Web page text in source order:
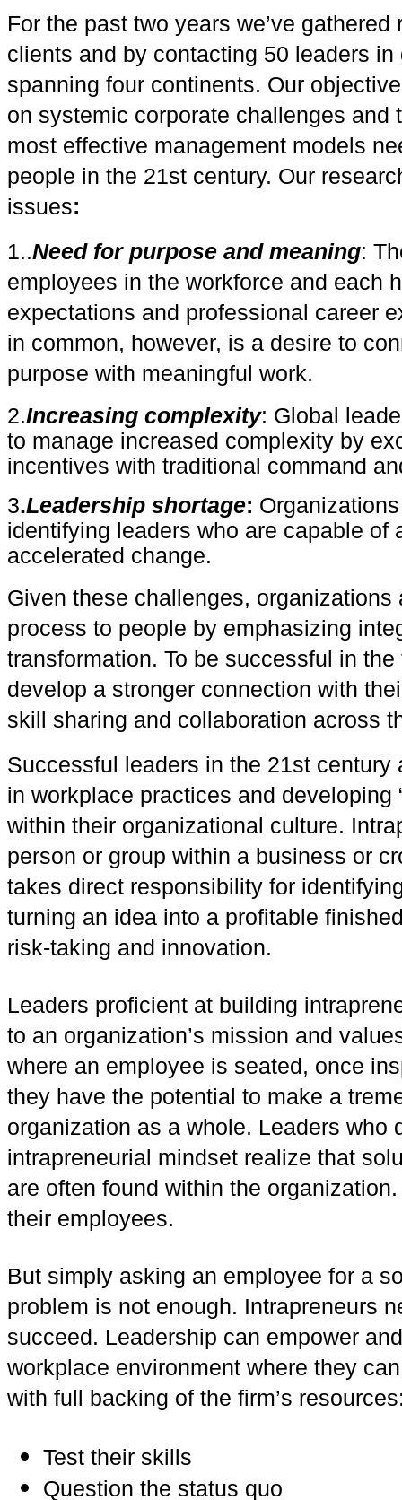
For the past two years we’ve
clients and by contacting 50 leaders
spanning four continents. Our
on systemic corporate challenges and
most effective management models
people in the 21st century. Our
issues:
1..Need for purpose and meaning:
employees in the workforce and each
expectations and professional career
in common, however, is a desire to
purpose with meaningful work.
2.Increasing complexity: Global
to manage increased complexity by
incentives with traditional command
3.Leadership shortage:
identifying leaders who are capable of
accelerated change.
Given these challenges,
process to people by emphasizing
transformation. To be successful in
develop a stronger connection with
skill sharing and collaboration across
Successful leaders in the 21st
in workplace practices and developing
within their organizational culture.
person or group within a business or
takes direct responsibility for
turning an idea into a profitable
risk-taking and innovation.
Leaders proficient at building
to an organization’s mission and
where an employee is seated, once
they have the potential to make a
organization as a whole. Leaders who
intrapreneurial mindset realize that
are often found within the
their employees.
But simply asking an employee for a
problem is not enough. Intrapreneurs
succeed. Leadership can empower
workplace environment where they
with full backing of the firm’s
Test their skills
Question the status quo